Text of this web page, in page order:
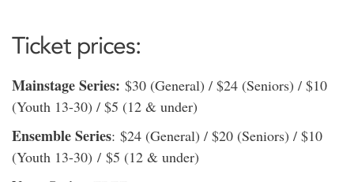
Ticket prices:
Mainstage Series: $30 (General) / $24 (Seniors) / $10
(Youth 13-30) / $5 (12 & under)
Ensemble Series: $24 (General) / $20 (Seniors) / $10
(Youth 13-30) / $5 (12 & under)